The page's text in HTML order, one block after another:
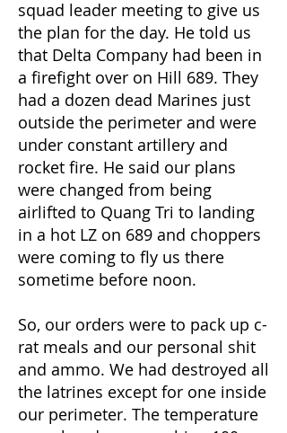
squad leader meeting to give us
the plan for the day. He told us
that Delta Company had been in
a firefight over on Hill 689. They
had a dozen dead Marines just
outside the perimeter and were
under constant artillery and
rocket fire. He said our plans
were changed from being
airlifted to Quang Tri to landing
in a hot LZ on 689 and choppers
were coming to fly us there
sometime before noon.
So, our orders were to pack up c-
rat meals and our personal shit
and ammo. We had destroyed all
the latrines except for one inside
our perimeter. The temperature